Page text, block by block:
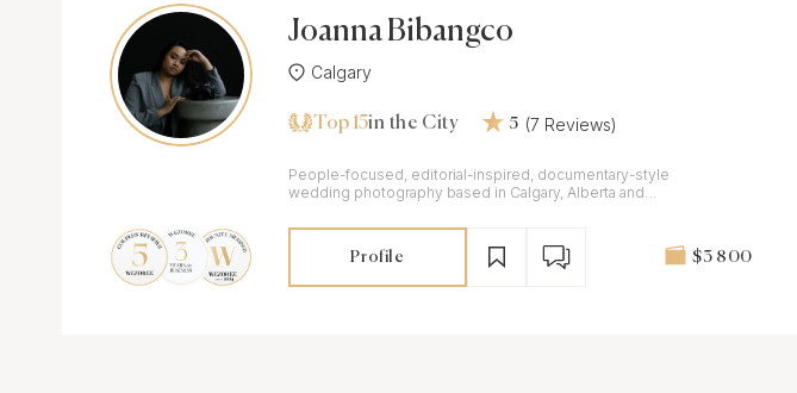
Joanna Bibangco
Calgary
Top 15in the City 5 (7 Reviews)
People-focused, editorial-inspired, documentary-style
wedding photography based in Calgary, Alberta and
Profile $3 800